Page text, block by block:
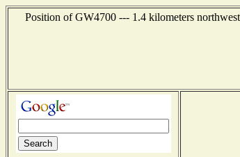
Position of GW4700 --- 1.4 kilometers